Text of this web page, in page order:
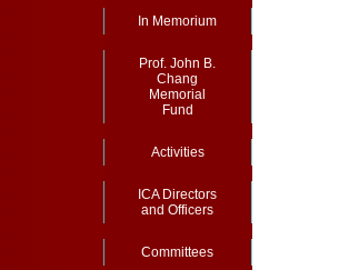
In Memorium
Prof. John B.
Chang
Memorial
Fund
Activities
ICA Directors
and Officers
Committees